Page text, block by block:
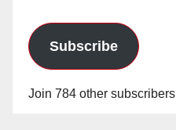
Subscribe
Join 784 other subscribers